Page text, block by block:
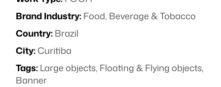
Brand Industry:Food, Beverage & Tobacco
Country:Brazil
City:Curitiba
Tags:Large objects, Floating & Flying objects,
Banner